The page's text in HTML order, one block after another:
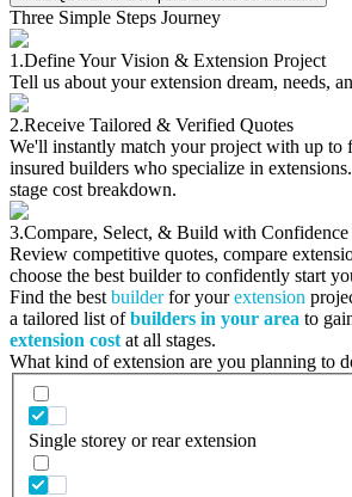
Three Simple Steps Journey
1.Define Your Vision & Extension Project
Tell us about your extension dream, needs,
2.Receive Tailored & Verified Quotes
We'll instantly match your project with up to
insured builders who specialize in
stage cost breakdown.
3.Compare, Select, & Build with Confidence
Review competitive quotes, compare
choose the best builder to confidently start
Find the best builderfor yourextension
a tailored list ofbuilders in your area to
extension cost at all stages.
What kind of extension are you planning to
Single storey or rear extension